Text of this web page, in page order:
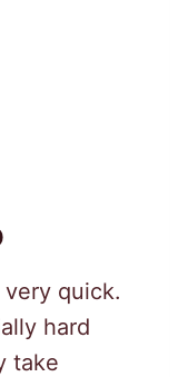
quick.
hard
take